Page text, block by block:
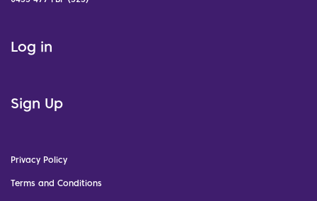
Log in
Sign Up
Privacy Policy
Terms and Conditions